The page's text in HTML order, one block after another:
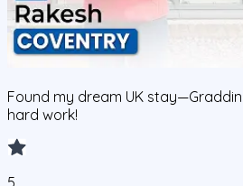
Found my dream UK
hard work!